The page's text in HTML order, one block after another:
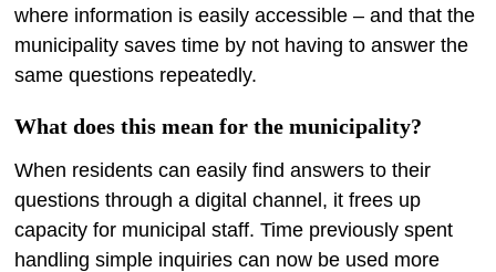
where information is easily accessible – and that the
municipality saves time by not having to answer the
same questions repeatedly.
What does this mean for the municipality?
When residents can easily find answers to their
questions through a digital channel, it frees up
capacity for municipal staff. Time previously spent
handling simple inquiries can now be used more